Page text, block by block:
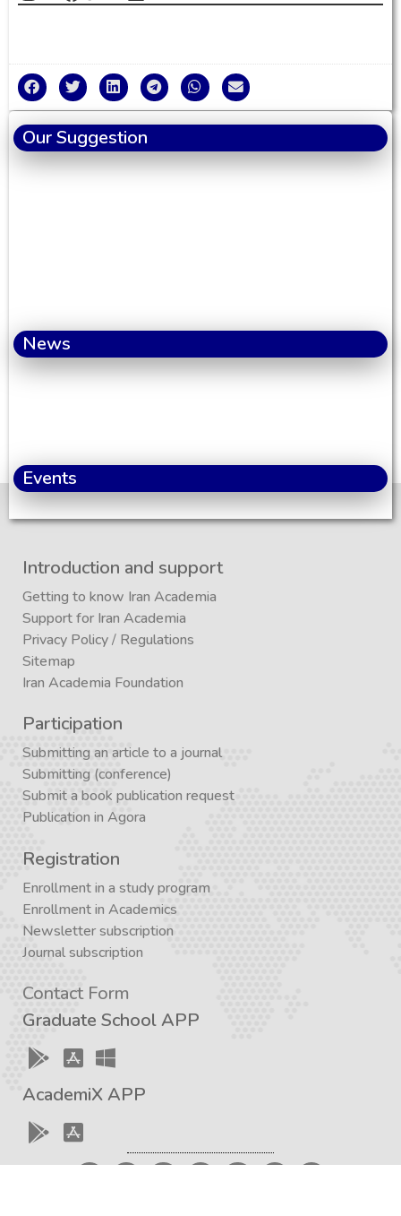
Our Suggestion
News
Events
Introduction and support
Getting to know Iran Academia
Support for Iran Academia
Privacy Policy/ Regulations
Sitemap
Iran Academia Foundation
Participation
Submitting an article to a journal
Submitting (conference)
Submit a book publication request
Publication in Agora
Registration
Enrollment in a study program
Enrollment in Academics
Newsletter subscription
Journal subscription
Contact Form
Graduate School APP
AcademiX APP